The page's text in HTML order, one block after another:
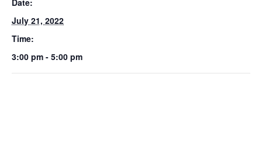
July 21, 2022
Time:
3:00 pm - 5:00 pm